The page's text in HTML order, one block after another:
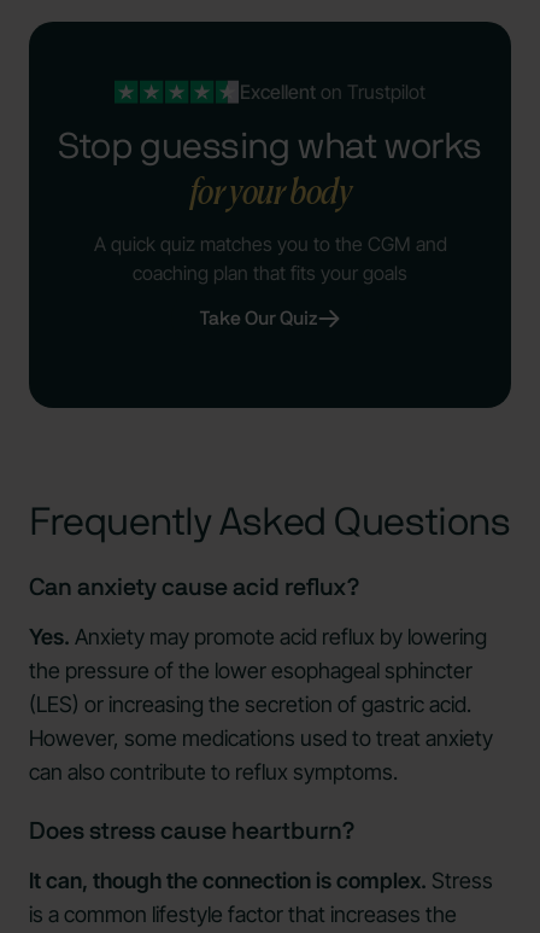
Excellenton Trustpilot
Stop guessing what works
for your body
A quick quiz matches you to the CGM and
coaching plan that fits your goals
Take Our Quiz
Frequently Asked Questions
Can anxiety cause acid reflux?
Yes. Anxiety may promote acid reflux by lowering
the pressure of the lower esophageal sphincter
(LES) or increasing the secretion of gastric acid.
However, some medications used to treat anxiety
can also contribute to reflux symptoms.
Does stress cause heartburn?
It can, though the connection is complex. Stress
is a common lifestyle factor that increases the